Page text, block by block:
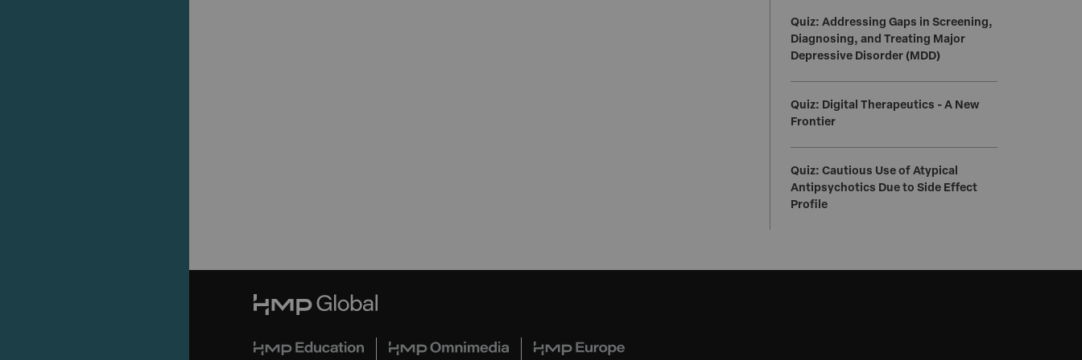
Quiz: Addressing Gaps in Screening,
Diagnosing, and Treating Major
Depressive Disorder (MDD)
Quiz: Digital Therapeutics - A New
Frontier
Quiz: Cautious Use of Atypical
Antipsychotics Due to Side Effect
Profile